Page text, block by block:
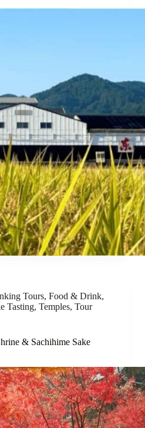
Tours, Food & Drink,
Tasting, Temples, Tour
& Sachihime Sake